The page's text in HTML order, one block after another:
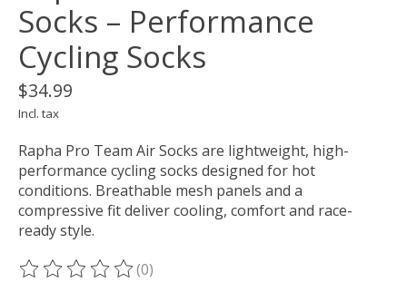
Socks – Performance
Cycling Socks
$34.99
Incl. tax
Rapha Pro Team Air Socks are lightweight, high-
performance cycling socks designed for hot
conditions. Breathable mesh panels and a
compressive fit deliver cooling, comfort and race-
ready style.
The rating of this product is
(0)